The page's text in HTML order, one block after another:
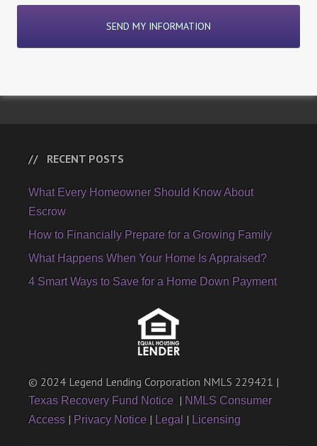
RECENT POSTS
What Every Homeowner Should Know About
Escrow
How to Financially Prepare for a Growing Family
What Happens When Your Home Is Appraised?
4 Smart Ways to Save for a Home Down Payment
© 2024 Legend Lending Corporation NMLS 229421 |
Texas Recovery Fund Notice | NMLS Consumer
Access | Privacy Notice | Legal | Licensing